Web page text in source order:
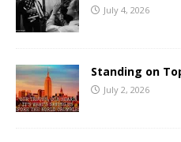
July 4, 2026
Standing on
July 2, 2026